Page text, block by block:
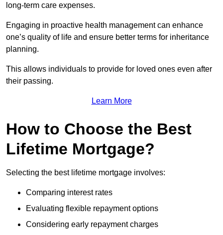
long-term care expenses.
Engaging in proactive health management can enhance
one’s quality of life and ensure better terms for inheritance
planning.
This allows individuals to provide for loved ones even after
their passing.
Learn More
How to Choose the Best
Lifetime Mortgage?
Selecting the best lifetime mortgage involves:
Comparing interest rates
Evaluating flexible repayment options
Considering early repayment charges